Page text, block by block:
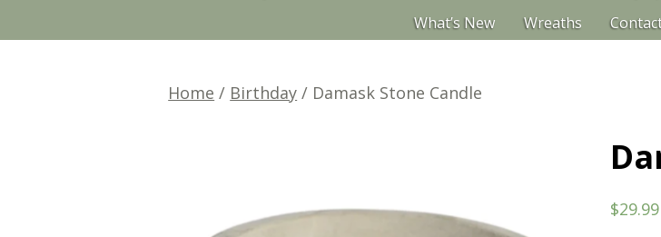
What’s New
Wreaths
Home / Birthday / Damask Stone Candle
$29.99